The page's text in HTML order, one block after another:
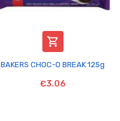

BAKERS CHOC-O BREAK 125g
€3.06